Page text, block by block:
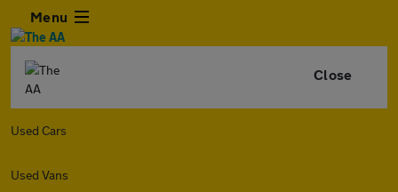
Menu
Close
Used Cars
Used Vans